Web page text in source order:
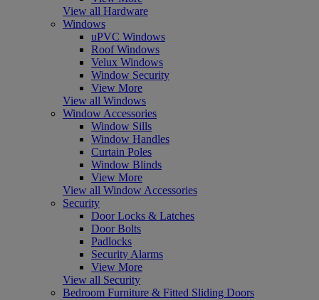
View all Hardware
Windows
uPVC Windows
Roof Windows
Velux Windows
Window Security
View More
View all Windows
Window Accessories
Window Sills
Window Handles
Curtain Poles
Window Blinds
View More
View all Window Accessories
Security
Door Locks & Latches
Door Bolts
Padlocks
Security Alarms
View More
View all Security
Bedroom Furniture & Fitted Sliding Doors